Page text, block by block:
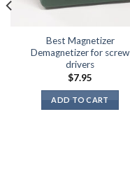
Best Magnetizer
Demagnetizer for screw
drivers
$7.95
ADD TO CART